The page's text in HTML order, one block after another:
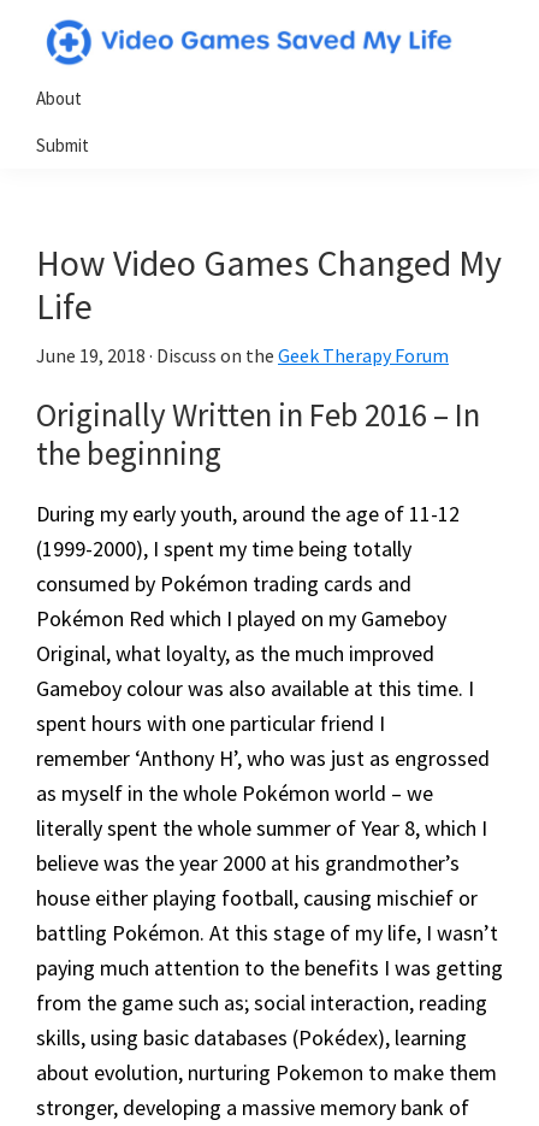
primary
main
primary
Games
My
Testimonials
gamers
utilized
video
in
powerful
&
positive
ways
About
Submit
How Video Games Changed My
Life
June 19, 2018 · Discuss on the Geek Therapy Forum
Originally Written in Feb 2016 – ​In
the beginning
During my early youth, around the age of 11-12
(1999-2000), I spent my time being totally
consumed by Pokémon trading cards and
Pokémon Red which I played on my Gameboy
Original, what loyalty, as the much improved
Gameboy colour was also available at this time. I
spent hours with one particular friend I
remember ‘Anthony H’, who was just as engrossed
as myself in the whole Pokémon world – we
literally spent the whole summer of Year 8, which I
believe was the year 2000 at his grandmother’s
house either playing football, causing mischief or
battling Pokémon. At this stage of my life, I wasn’t
paying much attention to the benefits I was getting
from the game such as; social interaction, reading
skills, using basic databases (Pokédex), learning
about evolution, nurturing Pokemon to make them
stronger, developing a massive memory bank of